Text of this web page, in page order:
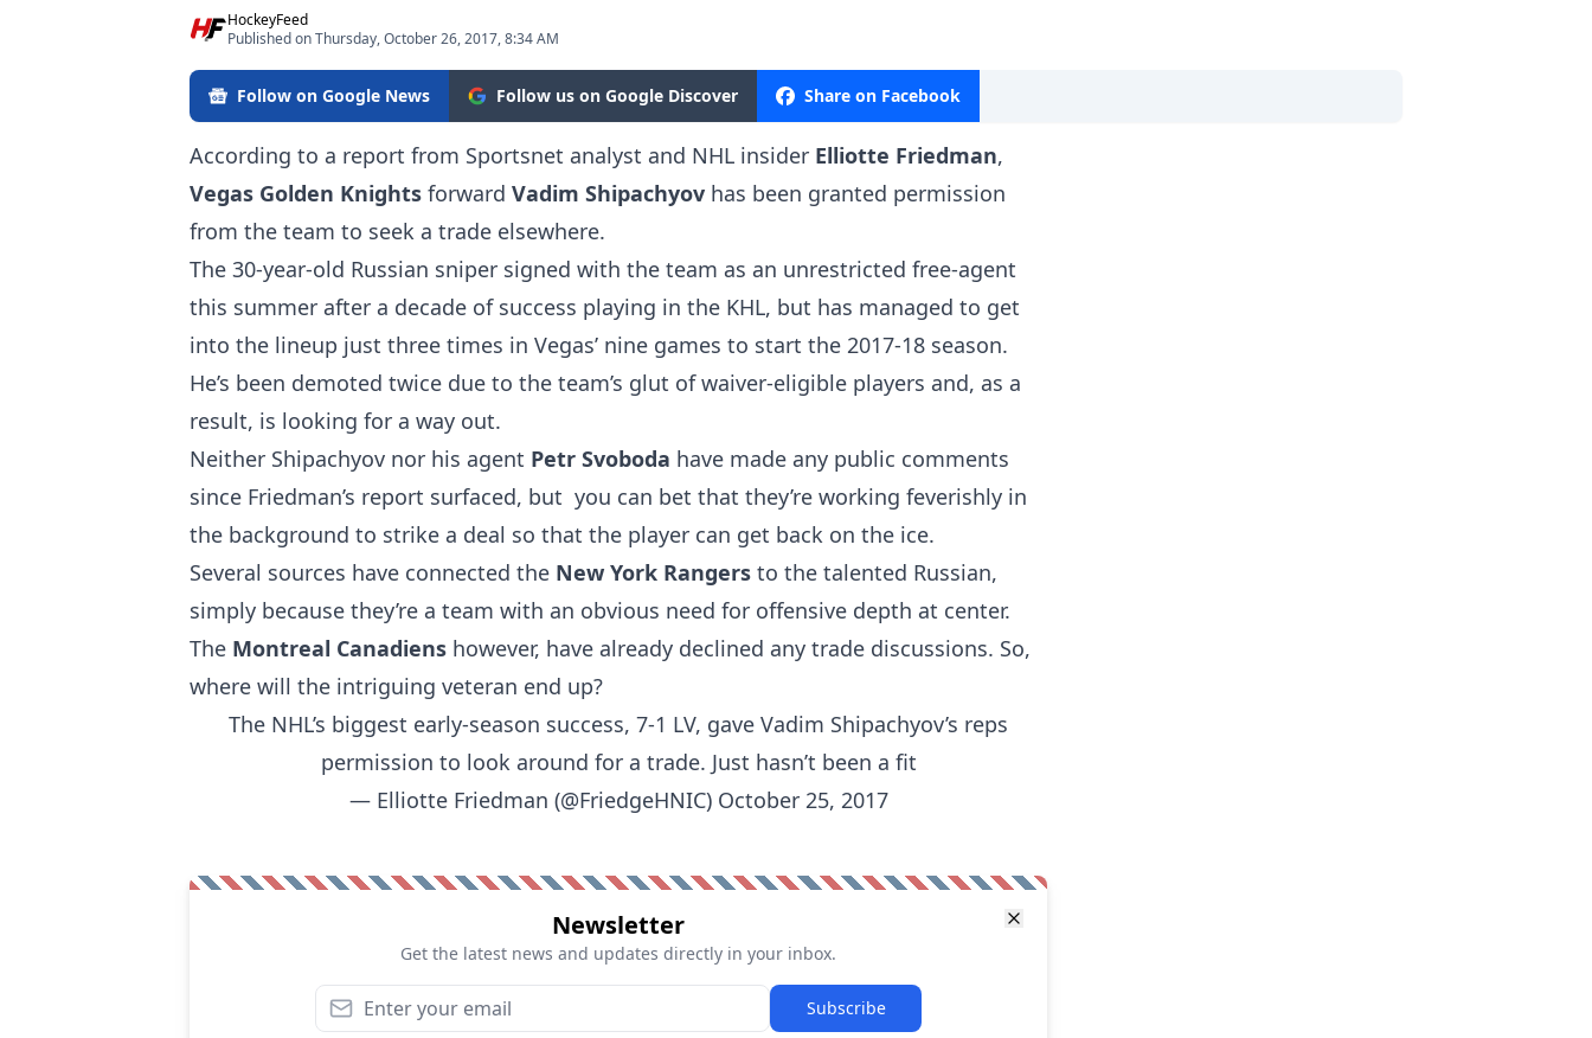
HockeyFeed
Published on Thursday, October 26, 2017, 8:34 AM
Follow on Google News Follow us on Google Discover Share on Facebook
According to a report from Sportsnet analyst and NHL insider Elliotte Friedman,
Vegas Golden Knights forward Vadim Shipachyov has been granted permission
from the team to seek a trade elsewhere.
The 30-year-old Russian sniper signed with the team as an unrestricted free-agent
this summer after a decade of success playing in the KHL, but has managed to get
into the lineup just three times in Vegas’ nine games to start the 2017-18 season.
He’s been demoted twice due to the team’s glut of waiver-eligible players and, as a
result, is looking for a way out.
Neither Shipachyov nor his agent Petr Svoboda have made any public comments
since Friedman’s report surfaced, but you can bet that they’re working feverishly in
the background to strike a deal so that the player can get back on the ice.
Several sources have connected the New York Rangers to the talented Russian,
simply because they’re a team with an obvious need for offensive depth at center.
The Montreal Canadiens however, have already declined any trade discussions. So,
where will the intriguing veteran end up?
The NHL’s biggest early-season success, 7-1 LV, gave Vadim Shipachyov’s reps
permission to look around for a trade. Just hasn’t been a fit
— Elliotte Friedman (@FriedgeHNIC) October 25, 2017
Newsletter
Get the latest news and updates directly in your inbox.
Subscribe